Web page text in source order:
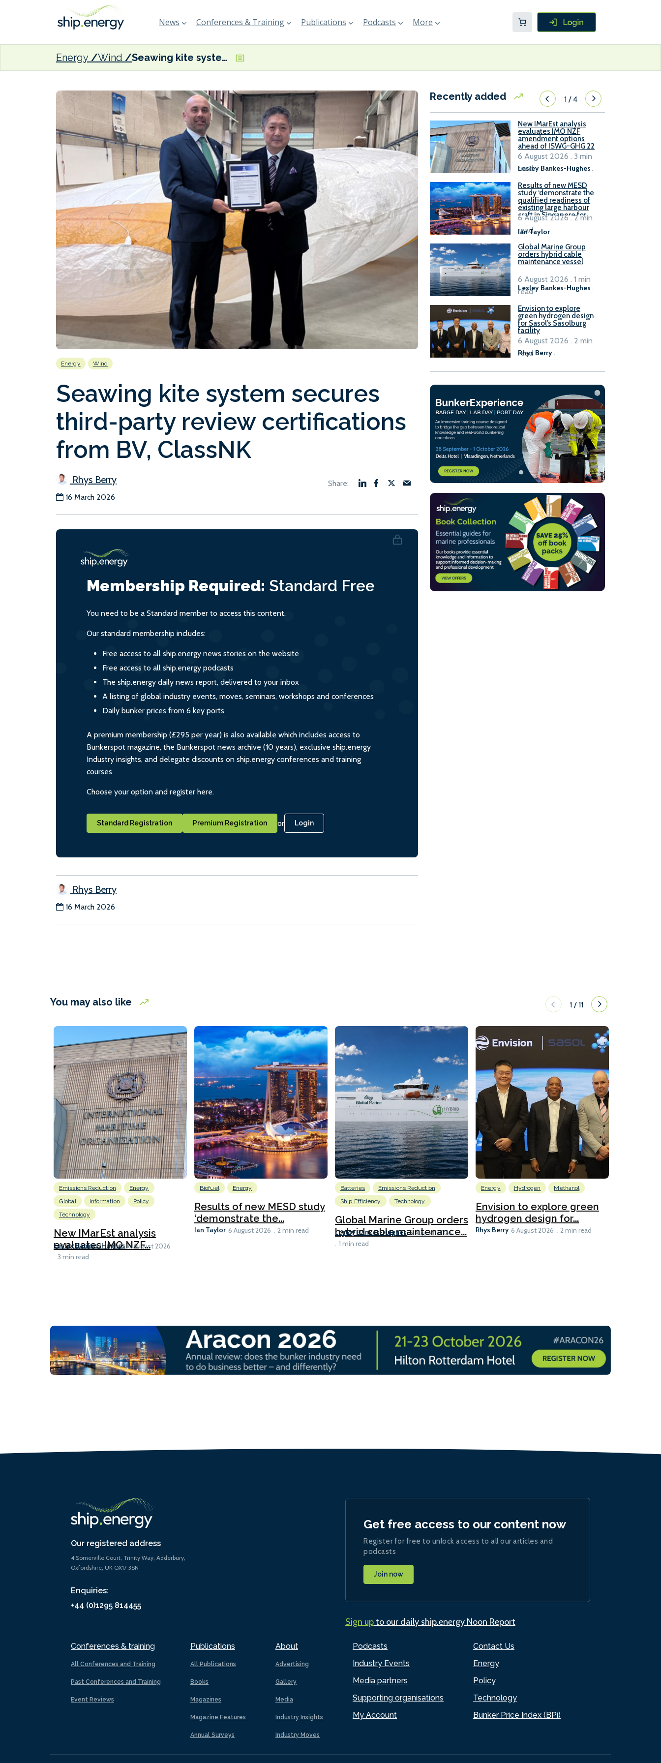
News Conferences & Training Publications Podcasts More
Energy Wind Seawing kite system secures third-party review certifications from BV, ClassNK
Energy Wind
Seawing kite system secures
third-party review certifications
from BV, ClassNK
Rhys Berry
16 March 2026
Membership Required: Standard Free
You need to be a Standard member to access this content.
Our standard membership includes:
Free access to all ship.energy news stories on the website
Free access to all ship.energy podcasts
The ship.energy daily news report, delivered to your inbox
A listing of global industry events, moves, seminars, workshops and conferences
Daily bunker prices from 6 key ports
A premium membership (£295 per year) is also available which includes access to
Bunkerspot magazine, the Bunkerspot news archive (10 years), exclusive ship.energy
Industry insights, and delegate discounts on ship.energy conferences and training
courses
Choose your option and register here.
Standard Registration Premium Registration or Login
Rhys Berry
16 March 2026
Recently added 1/4
New IMarEst analysis
evaluates IMO NZF
amendment options
ahead of ISWG-GHG 22
Lesley Bankes-Hughes .
6 August 2026 . 3 min
read
Results of new MESD
study ‘demonstrate the
qualified readiness of
existing large harbour
craft in Singapore for
B100 adoption’
Ian Taylor.
6 August 2026 . 2 min
read
Global Marine Group
orders hybrid cable
maintenance vessel
Lesley Bankes-Hughes .
6 August 2026 . 1 min
read
Envision to explore
green hydrogen design
for Sasol’s Sasolburg
facility
Rhys Berry.
6 August 2026 . 2 min
read
You may also like 1 /11
Emissions Reduction
Energy
Global
Information
Policy
Technology
New IMarEst analysis
evaluates IMO NZF...
Lesley Bankes-Hughes 6 August 2026
3 min read
Biofuel Energy
Results of new MESD study
‘demonstrate the...
Ian Taylor 6 August 2026 2 min read
Batteries
Emissions Reduction
Ship Efficiency
Technology
Global Marine Group orders
hybrid cable maintenance...
Lesley Bankes-Hughes 6 August 2026
1 min read
Energy Hydrogen Methanol
Envision to explore green
hydrogen design for...
Rhys Berry 6 August 2026 2 min read
Our registered address
4 Somerville Court, Trinity Way, Adderbury,
Oxfordshire, UK OX17 3SN
Enquiries:
+44 (0)1295 814455
Conferences & training
All Conferences and Training
Past Conferences and Training
Event Reviews
Publications
All Publications
Books
Magazines
Magazine Features
Annual Surveys
About
Advertising
Gallery
Media
Industry Insights
Industry Moves
Podcasts
Industry Events
Media partners
Supporting organisations
My Account
Contact Us
Energy
Policy
Technology
Bunker Price Index (BPi)
Get free access to our content now
Register for free to unlock access to all our articles and
podcasts
Join now
Sign upto our daily ship.energy Noon Report